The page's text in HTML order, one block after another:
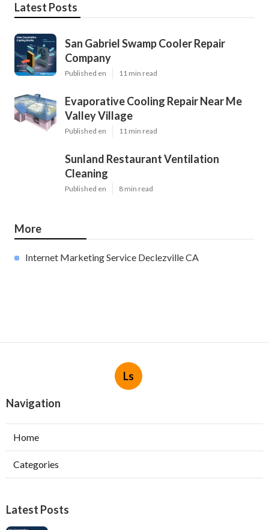
Latest Posts
San Gabriel Swamp Cooler Repair
Company
Published en 11 min read
Evaporative Cooling Repair Near Me
Valley Village
Published en 11 min read
Sunland Restaurant Ventilation
Cleaning
Published en 8 min read
More
Internet Marketing Service Declezville CA
Ls
Navigation
Home
Categories
Latest Posts